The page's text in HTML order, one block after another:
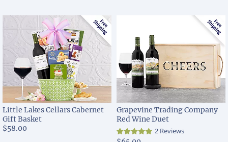
Little Lakes Cellars Cabernet
Gift Basket
$58.00
Grapevine Trading Company
Red Wine Duet
2 Reviews